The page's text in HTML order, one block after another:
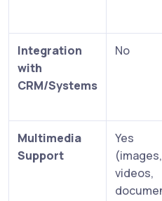
Integration
with
CRM/Systems
No
Multimedia
Support
Yes
(images,
videos,